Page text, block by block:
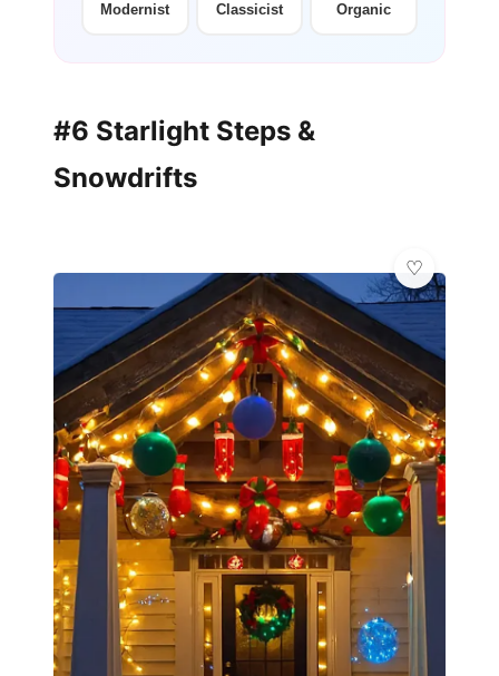
Modernist Classicist Organic
#6 Starlight Steps &
Snowdrifts